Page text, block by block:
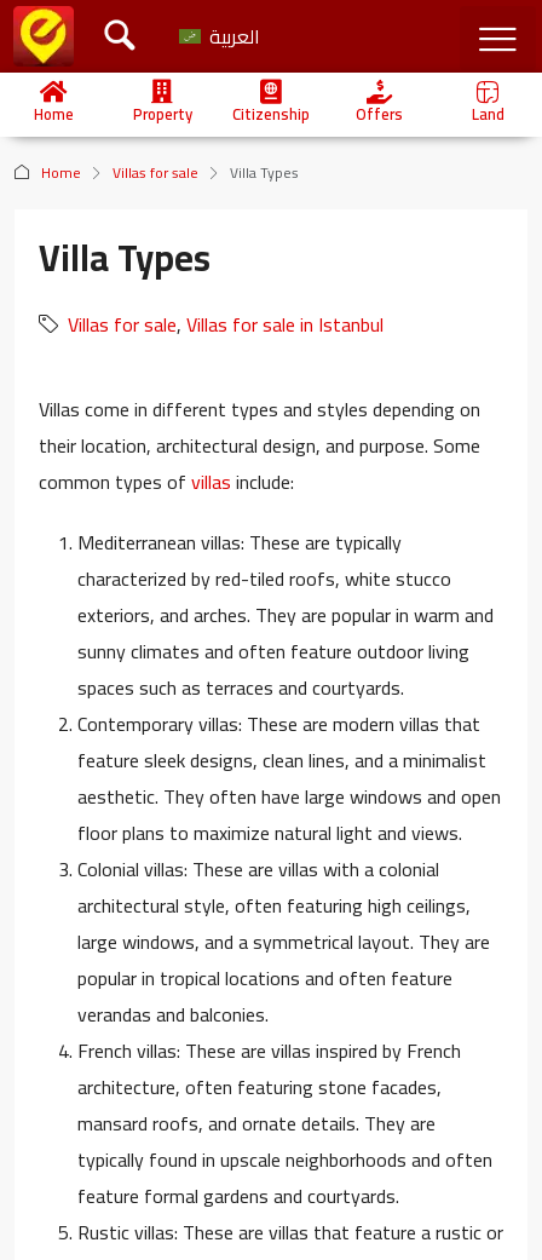
العربية
Home Property Citizenship Offers Land
Home Villas for sale Villa Types
Villa Types
Villas for sale,Villas for sale in Istanbul
Villas come in different types and styles depending on
their location, architectural design, and purpose. Some
common types ofvillasinclude:
Mediterranean villas: These are typically
characterized by red-tiled roofs, white stucco
exteriors, and arches. They are popular in warm and
sunny climates and often feature outdoor living
spaces such as terraces and courtyards.
Contemporary villas: These are modern villas that
feature sleek designs, clean lines, and a minimalist
aesthetic. They often have large windows and open
floor plans to maximize natural light and views.
Colonial villas: These are villas with a colonial
architectural style, often featuring high ceilings,
large windows, and a symmetrical layout. They are
popular in tropical locations and often feature
verandas and balconies.
French villas: These are villas inspired by French
architecture, often featuring stone facades,
mansard roofs, and ornate details. They are
typically found in upscale neighborhoods and often
feature formal gardens and courtyards.
Rustic villas: These are villas that feature a rustic or